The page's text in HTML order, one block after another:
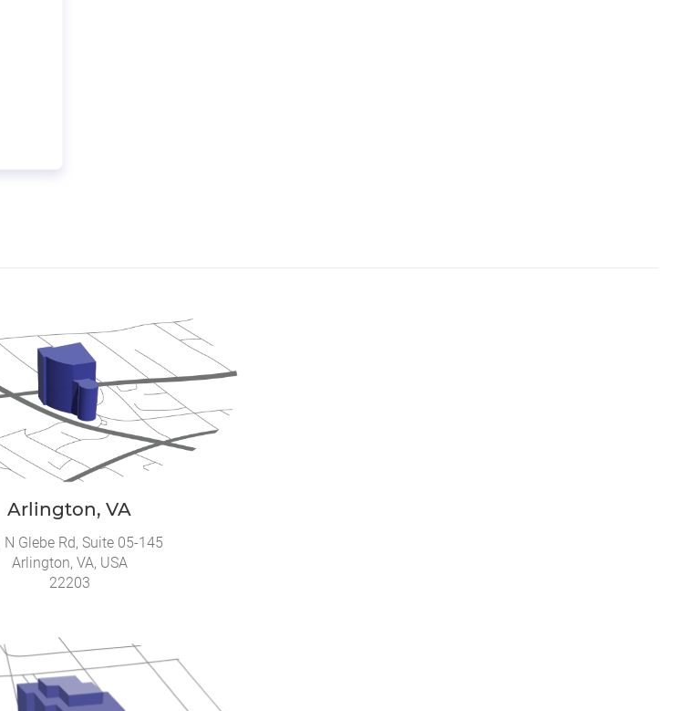
Arlington, VA
N Glebe Rd, Suite 05-145
Arlington, VA, USA
22203